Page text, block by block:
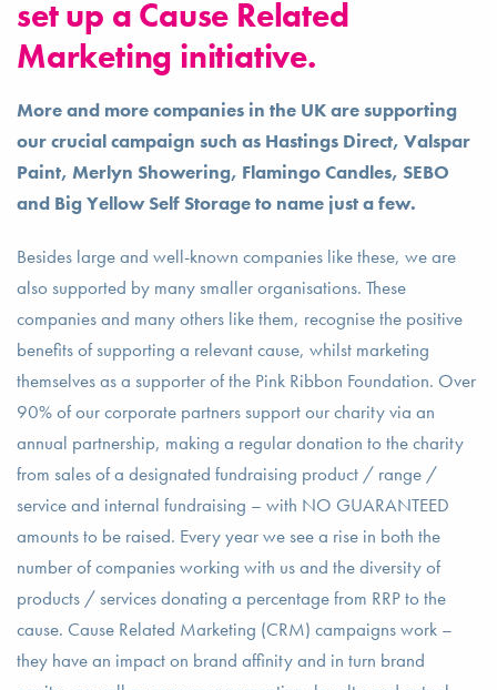
set up a Cause Related
Marketing initiative.
More and more companies in the UK are supporting
our crucial campaign such as Hastings Direct, Valspar
Paint, Merlyn Showering, Flamingo Candles, SEBO
and Big Yellow Self Storage to name just a few.
Besides large and well-known companies like these, we are
also supported by many smaller organisations. These
companies and many others like them, recognise the positive
benefits of supporting a relevant cause, whilst marketing
themselves as a supporter of the Pink Ribbon Foundation. Over
90% of our corporate partners support our charity via an
annual partnership, making a regular donation to the charity
from sales of a designated fundraising product / range /
service and internal fundraising – with NO GUARANTEED
amounts to be raised. Every year we see a rise in both the
number of companies working with us and the diversity of
products / services donating a percentage from RRP to the
cause. Cause Related Marketing (CRM) campaigns work –
they have an impact on brand affinity and in turn brand